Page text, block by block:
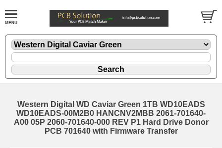
Western Digital WD Caviar Green 1TB WD10EADS
WD10EADS-00M2B0 HANCNV2MBB 2061-701640-
A00 05P 2060-701640-000 REV P1 Hard Drive Donor
PCB 701640 with Firmware Transfer